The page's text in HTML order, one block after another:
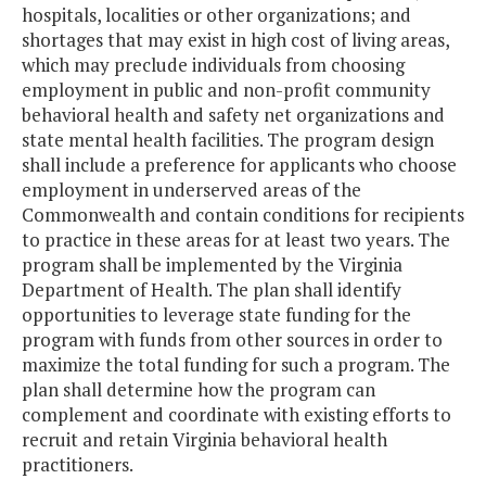
hospitals, localities or other organizations; and
shortages that may exist in high cost of living areas,
which may preclude individuals from choosing
employment in public and non-profit community
behavioral health and safety net organizations and
state mental health facilities. The program design
shall include a preference for applicants who choose
employment in underserved areas of the
Commonwealth and contain conditions for recipients
to practice in these areas for at least two years. The
program shall be implemented by the Virginia
Department of Health. The plan shall identify
opportunities to leverage state funding for the
program with funds from other sources in order to
maximize the total funding for such a program. The
plan shall determine how the program can
complement and coordinate with existing efforts to
recruit and retain Virginia behavioral health
practitioners.